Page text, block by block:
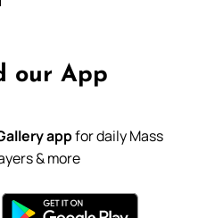
our App
appfor daily Mass
& more